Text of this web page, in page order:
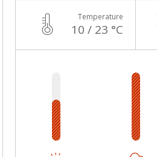
Temperature
10 / 23 °C